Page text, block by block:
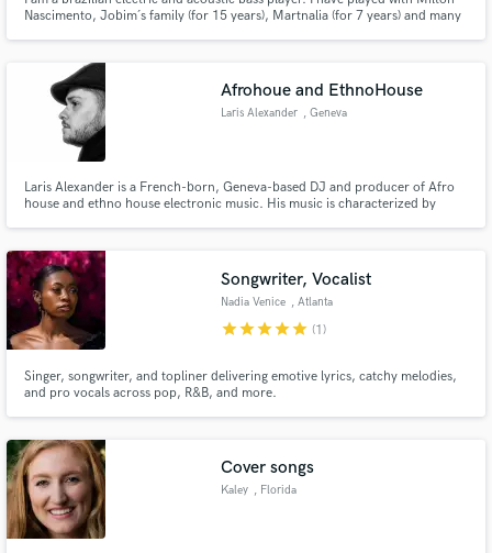
Nascimento, Jobim´s family (for 15 years), Martnalia (for 7 years) and many
you the sound you need for your recording.
Afrohoue and EthnoHouse
Laris Alexander , Geneva
Laris Alexander is a French-born, Geneva-based DJ and producer of Afro
house and ethno house electronic music. His music is characterized by
Songwriter, Vocalist
Nadia Venice , Atlanta
starstarstarstarstar (1)
Singer, songwriter, and topliner delivering emotive lyrics, catchy melodies,
and pro vocals across pop, R&B, and more.
Cover songs
Kaley , Florida